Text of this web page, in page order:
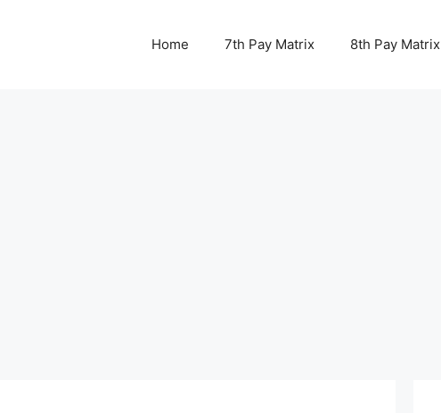
Home 7th Pay Matrix 8th Pay Matrix